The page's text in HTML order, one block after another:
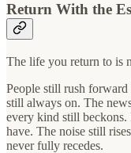
Return With the
The life you return to is
People still rush
still always on. The
every kind still beckons.
have. The noise still
never fully recedes.